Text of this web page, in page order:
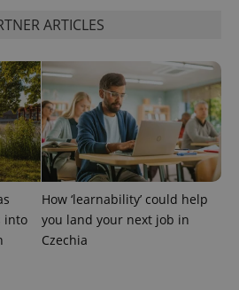
ARTICLES
into
How ‘learnability’ could help
you land your next job in
Czechia